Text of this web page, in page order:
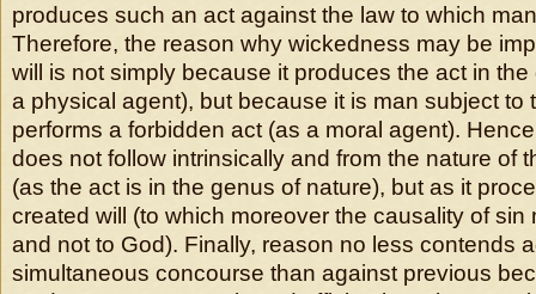
produces such an act against the law to which
Therefore, the reason why wickedness may be
will is not simply because it produces the act in
a physical agent), but because it is man subject to
performs a forbidden act (as a moral agent).
does not follow intrinsically and from the nature of
(as the act is in the genus of nature), but as it
created will (to which moreover the causality of sin
and not to God). Finally, reason no less contends
simultaneous concourse than against previous